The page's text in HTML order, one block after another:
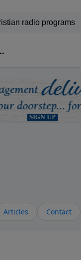
Articles Contact